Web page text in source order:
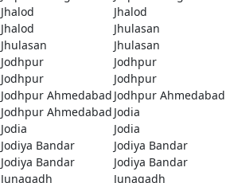
Jhalod
Jhalod
Jhalod
Jhulasan
Jhulasan
Jhulasan
Jodhpur
Jodhpur
Jodhpur
Jodhpur
Jodhpur Ahmedabad Jodhpur Ahmedabad
Jodhpur Ahmedabad Jodia
Jodia
Jodia
Jodiya Bandar
Jodiya Bandar
Jodiya Bandar
Jodiya Bandar
Junagadh
Junagadh